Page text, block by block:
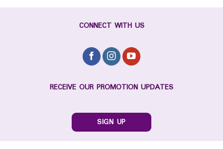
CONNECT WITH US
RECEIVE OUR PROMOTION UPDATES
SIGN UP